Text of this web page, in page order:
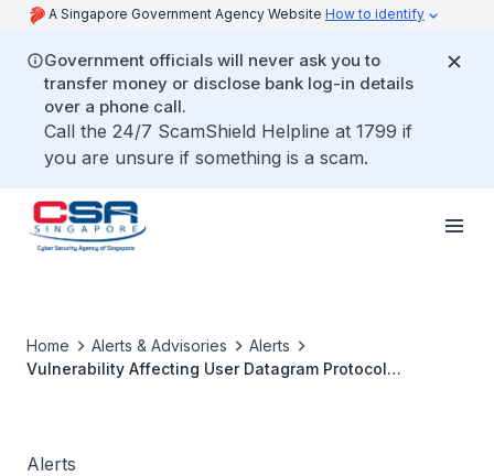
A Singapore Government Agency Website How to identify
Government officials will never ask you to
transfer money or disclose bank log-in details
over a phone call.
Call the 24/7 ScamShield Helpline at 1799 if
you are unsure if something is a scam.
Home Alerts & Advisories
Alerts
Vulnerability Affecting User Datagram Protocol
Alerts